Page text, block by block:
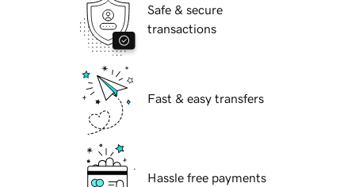
Safe & secure
transactions
Fast & easy transfers
Hassle free payments